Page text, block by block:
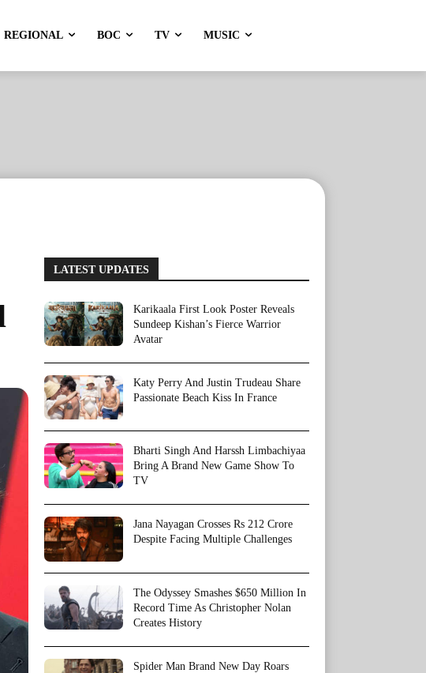
REGIONAL BOC TV MUSIC
LATEST UPDATES
Karikaala First Look Poster Reveals
Sundeep Kishan’s Fierce Warrior
Avatar
Katy Perry And Justin Trudeau Share
Passionate Beach Kiss In France
Bharti Singh And Harssh Limbachiyaa
Bring A Brand New Game Show To
TV
Jana Nayagan Crosses Rs 212 Crore
Despite Facing Multiple Challenges
The Odyssey Smashes $650 Million In
Record Time As Christopher Nolan
Creates History
Spider Man Brand New Day Roars